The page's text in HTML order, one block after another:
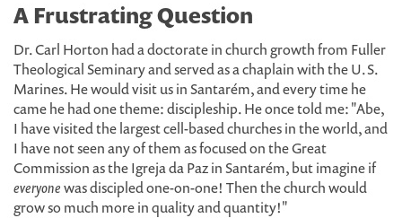
A Frustrating Question
Dr. Carl Horton had a doctorate in church growth from Fuller
Theological Seminary and served as a chaplain with the U.S.
Marines. He would visit us in Santarém, and every time he
came he had one theme: discipleship. He once told me: "Abe,
I have visited the largest cell-based churches in the world, and
I have not seen any of them as focused on the Great
Commission as the Igreja da Paz in Santarém, but imagine if
everyonewas discipled one-on-one! Then the church would
grow so much more in quality and quantity!"